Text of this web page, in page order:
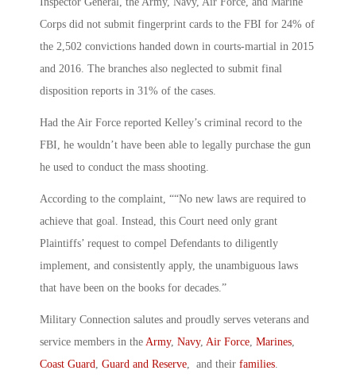
Corps did not submit fingerprint cards to the FBI for 24% of
the 2,502 convictions handed down in courts-martial in 2015
and 2016. The branches also neglected to submit final
disposition reports in 31% of the cases.
Had the Air Force reported Kelley’s criminal record to the
FBI, he wouldn’t have been able to legally purchase the gun
he used to conduct the mass shooting.
According to the complaint, ““No new laws are required to
achieve that goal. Instead, this Court need only grant
Plaintiffs’ request to compel Defendants to diligently
implement, and consistently apply, the unambiguous laws
that have been on the books for decades.”
Military Connection salutes and proudly serves veterans and
service members in the Army, Navy, Air Force Marines
Coast Guard
Guard and Reserve , and their families